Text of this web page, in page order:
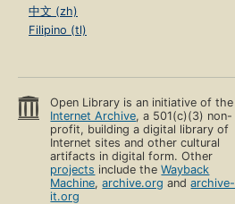
中文 (zh)
Filipino (tl)
Open Library is an initiative of the
Internet Archive, a 501(c)(3) non-
profit, building a digital library of
Internet sites and other cultural
artifacts in digital form. Other
projects include theWayback
Machine,archive.org andarchive-
it.org